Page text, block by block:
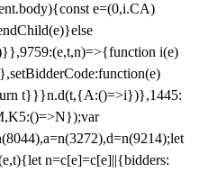
e=(0,i.CA)
i(e)
t}}}n.d(t,{A:()=>i})},1445:
n=c[e]=c[e]||{bidders: